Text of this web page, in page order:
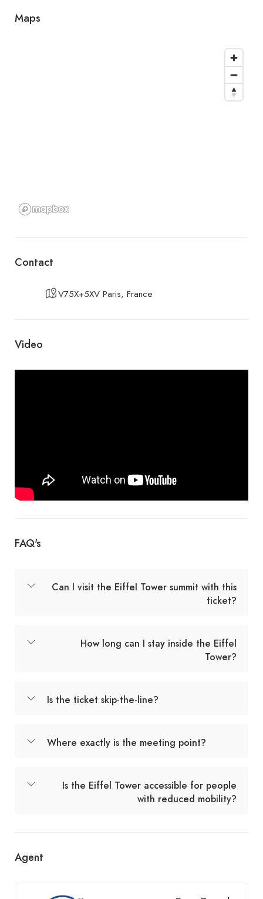
Maps
Contact
V75X+5XV Paris, France
Video
FAQ's
Can I visit the Eiffel Tower summit with this
ticket?
How long can I stay inside the Eiffel
Tower?
Is the ticket skip-the-line?
Where exactly is the meeting point?
Is the Eiffel Tower accessible for people
with reduced mobility?
Agent